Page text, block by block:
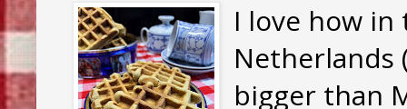
I love how
Netherlands
bigger than